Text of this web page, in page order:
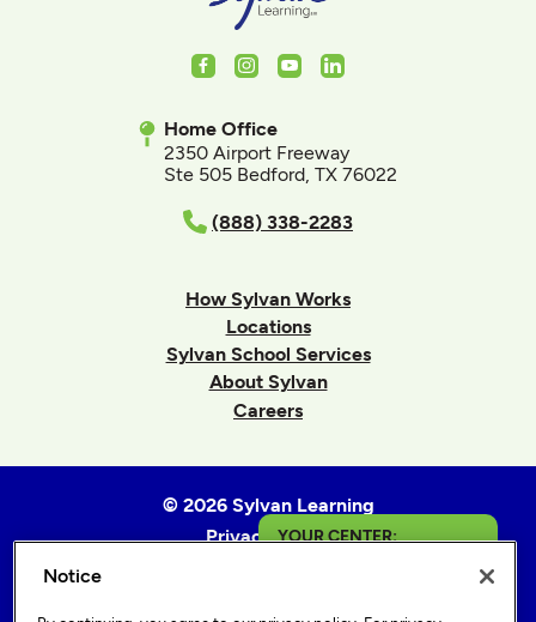
YOUR CENTER:
FacebookInstagram
YoutubeLinkedIn
Home Office
2350 Airport Freeway
Ste 505 Bedford, TX 76022
(888) 338-2283
How Sylvan Works
Locations
Sylvan School Services
About Sylvan
Careers
© 2026 Sylvan Learning
Privacy Policy
Notice